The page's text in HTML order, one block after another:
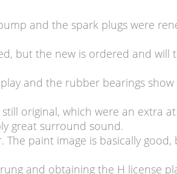
and the spark plugs were
but the new is ordered and will
and the rubber bearings show
original, which were an extra
great surround sound.
paint image is basically good,
and obtaining the H license